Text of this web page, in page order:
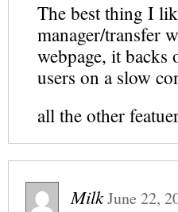
The best thing I
manager/transfer
webpage, it
users on a slow
all the other
MilkJune 22,